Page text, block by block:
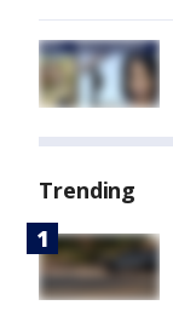
Trending